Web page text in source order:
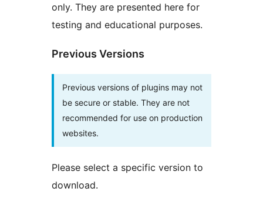
only. They are presented here for
testing and educational purposes.
Previous Versions
Previous versions of plugins may not
be secure or stable. They are not
recommended for use on production
websites.
Please select a specific version to
download.